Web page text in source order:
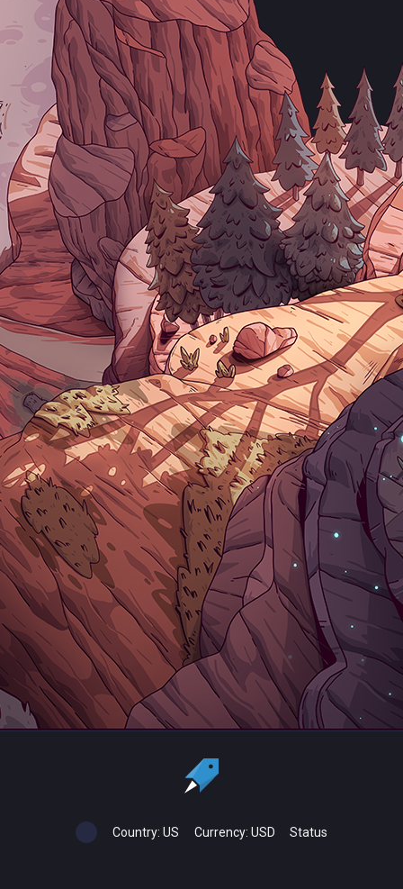
Country: US Currency: USD Status